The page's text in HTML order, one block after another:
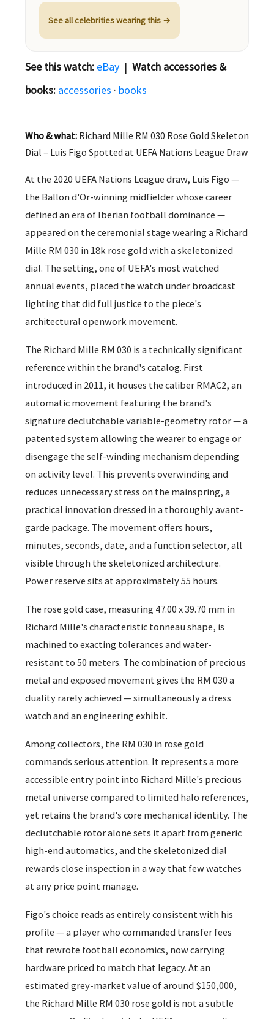
See all celebrities wearing this →
See this watch: eBay | Watch accessories &
books: accessories · books
Who & what: Richard Mille RM 030 Rose Gold Skeleton
Dial – Luis Figo Spotted at UEFA Nations League Draw
At the 2020 UEFA Nations League draw, Luis Figo —
the Ballon d'Or-winning midfielder whose career
defined an era of Iberian football dominance —
appeared on the ceremonial stage wearing a Richard
Mille RM 030 in 18k rose gold with a skeletonized
dial. The setting, one of UEFA's most watched
annual events, placed the watch under broadcast
lighting that did full justice to the piece's
architectural openwork movement.
The Richard Mille RM 030 is a technically significant
reference within the brand's catalog. First
introduced in 2011, it houses the caliber RMAC2, an
automatic movement featuring the brand's
signature declutchable variable-geometry rotor — a
patented system allowing the wearer to engage or
disengage the self-winding mechanism depending
on activity level. This prevents overwinding and
reduces unnecessary stress on the mainspring, a
practical innovation dressed in a thoroughly avant-
garde package. The movement offers hours,
minutes, seconds, date, and a function selector, all
visible through the skeletonized architecture.
Power reserve sits at approximately 55 hours.
The rose gold case, measuring 47.00 x 39.70 mm in
Richard Mille's characteristic tonneau shape, is
machined to exacting tolerances and water-
resistant to 50 meters. The combination of precious
metal and exposed movement gives the RM 030 a
duality rarely achieved — simultaneously a dress
watch and an engineering exhibit.
Among collectors, the RM 030 in rose gold
commands serious attention. It represents a more
accessible entry point into Richard Mille's precious
metal universe compared to limited halo references,
yet retains the brand's core mechanical identity. The
declutchable rotor alone sets it apart from generic
high-end automatics, and the skeletonized dial
rewards close inspection in a way that few watches
at any price point manage.
Figo's choice reads as entirely consistent with his
profile — a player who commanded transfer fees
that rewrote football economics, now carrying
hardware priced to match that legacy. At an
estimated grey-market value of around $150,000,
the Richard Mille RM 030 rose gold is not a subtle